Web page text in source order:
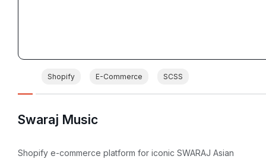
Shopify E-Commerce SCSS
Swaraj Music
Shopify e-commerce platform for iconic SWARAJ Asian